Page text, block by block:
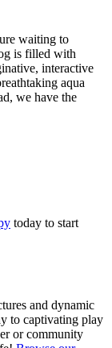
waiting to
is filled with
interactive
aqua
we have the
today to start
and dynamic
to captivating play
or community